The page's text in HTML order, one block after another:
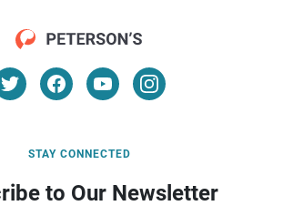
STAY CONNECTED
to Our Newsletter